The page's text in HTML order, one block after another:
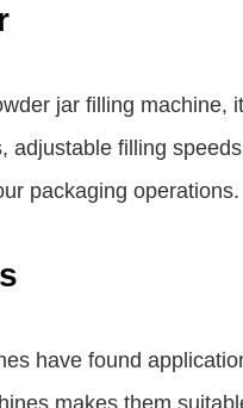
jar filling machine,
filling
packaging operations.
have found
makes them